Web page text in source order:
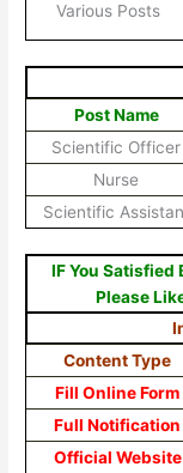
Various Posts
Post Name
Scientific Officer
Nurse
Scientific
IF You Satisfied
Please
Content Type
Fill Online Form
Full Notification
Official Website